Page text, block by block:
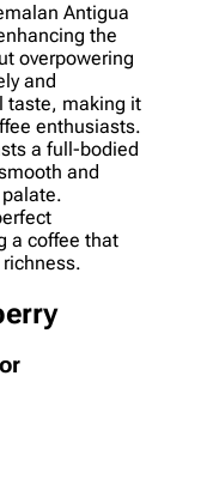
Antigua
the
overpowering
and
taste, making it
enthusiasts.
a full-bodied
and
a coffee that